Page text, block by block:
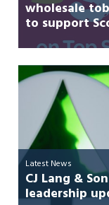
wholesale
to support
retailers
Latest News
CJ Lang &
leadership